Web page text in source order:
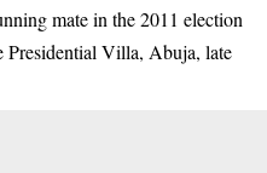
mate in the 2011 election
Presidential Villa, Abuja, late